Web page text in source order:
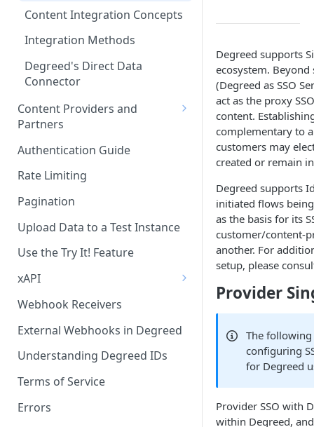
Content Integration Concepts
Integration Methods
Degreed's Direct Data
Connector
Content Providers and
Partners
Becoming a Provider in the
Degreed EcoSystem
Acceptance/Approval
Where to Integrate in the
Degreed Ecosystem
Authentication Guide
Rate Limiting
Pagination
Upload Data to a Test Instance
Use the Try It! Feature
xAPI
Available Statements for GET
Degreed Events
Get All Statements
Sending Statements
LinkedIn Learning
Webhook Receivers
External Webhooks in Degreed
Understanding Degreed IDs
Terms of Service
Errors
Degreed supports
ecosystem.
(Degreed as SSO
act as the proxy
content.
complementary to
customers may
created or remain
Degreed supports
initiated flows
as the basis for its
customer/content-
another. For
setup, please
Provider
The
configuring
for Degreed
Provider SSO with
within Degreed,